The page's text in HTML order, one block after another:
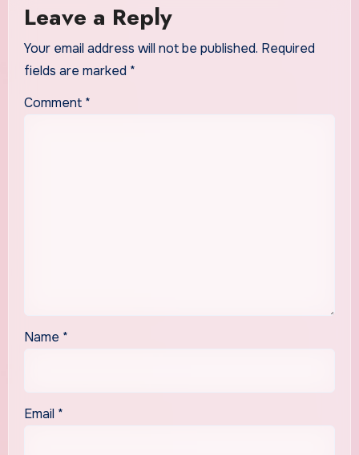
Leave a Reply
Your email address will not be published. Required
fields are marked *
Comment *
Name *
Email *